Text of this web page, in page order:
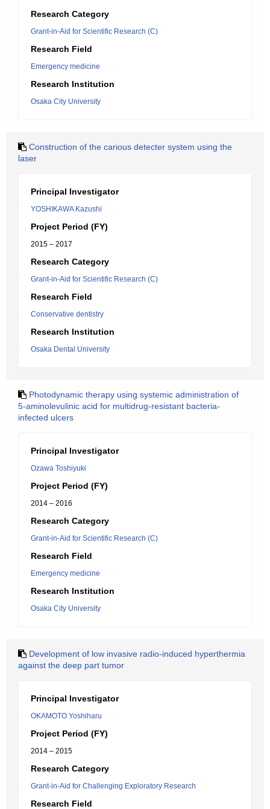
Research Category
Grant-in-Aid for Scientific Research (C)
Research Field
Emergency medicine
Research Institution
Osaka City University
Construction of the carious detecter system using the
laser
Principal Investigator
YOSHIKAWA Kazushi
Project Period (FY)
2015 – 2017
Research Category
Grant-in-Aid for Scientific Research (C)
Research Field
Conservative dentistry
Research Institution
Osaka Dental University
Photodynamic therapy using systemic administration of
5-aminolevulinic acid for multidrug-resistant bacteria-
infected ulcers
Principal Investigator
Ozawa Toshiyuki
Project Period (FY)
2014 – 2016
Research Category
Grant-in-Aid for Scientific Research (C)
Research Field
Emergency medicine
Research Institution
Osaka City University
Development of low invasive radio-induced hyperthermia
against the deep part tumor
Principal Investigator
OKAMOTO Yoshiharu
Project Period (FY)
2014 – 2015
Research Category
Grant-in-Aid for Challenging Exploratory Research
Research Field